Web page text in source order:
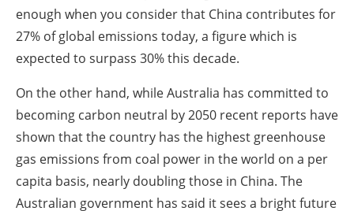
enough when you consider that China contributes for
27% of global emissions today, a figure which is
expected to surpass 30% this decade.
On the other hand, while Australia has committed to
becoming carbon neutral by 2050 recent reports have
shown that the country has the highest greenhouse
gas emissions from coal power in the world on a per
capita basis, nearly doubling those in China. The
Australian government has said it sees a bright future